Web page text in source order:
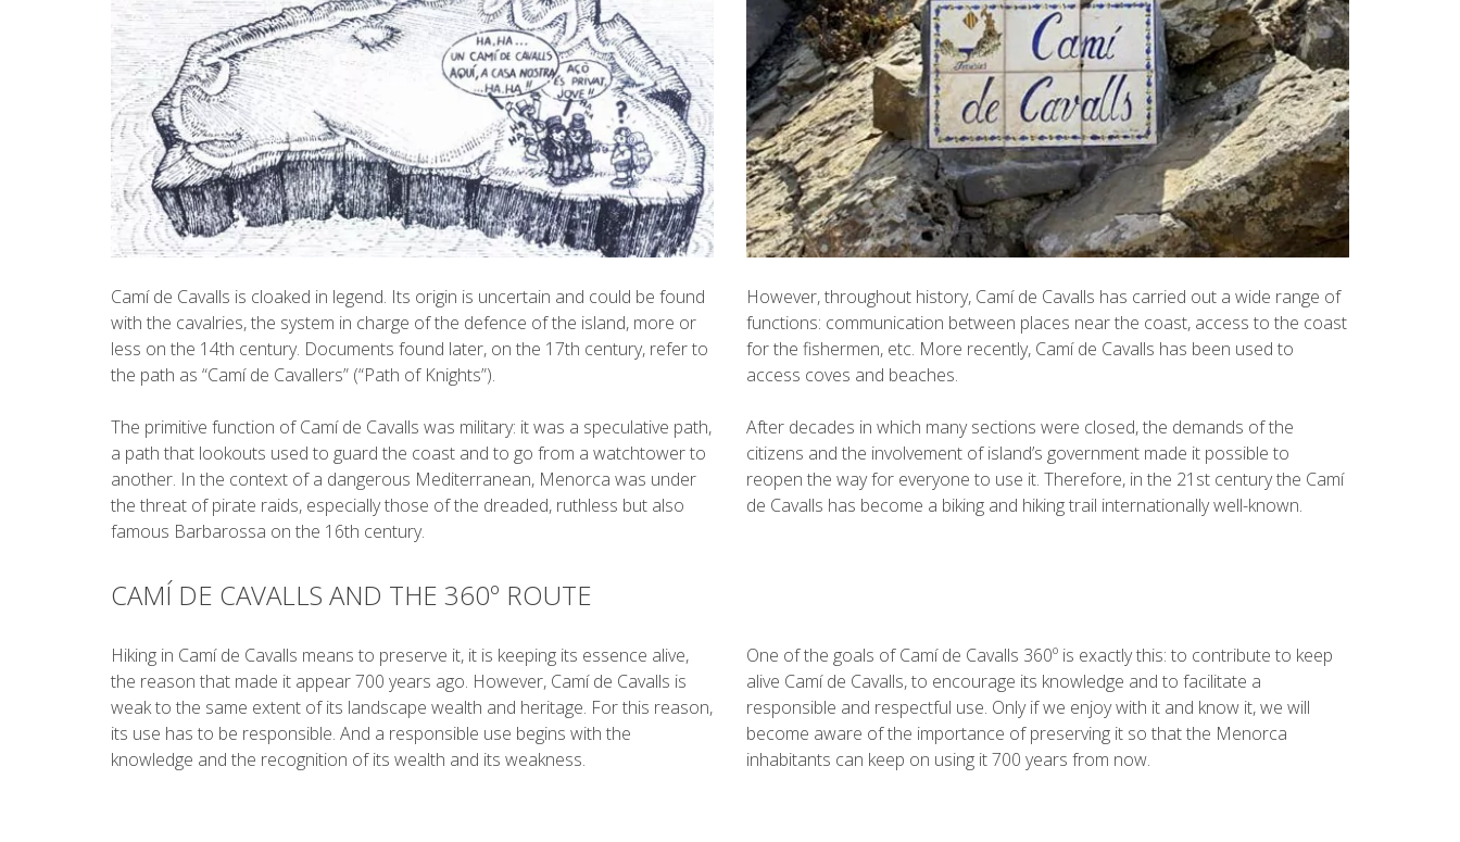
Camí de Cavalls is cloaked in legend. Its origin is uncertain and could be found
with the cavalries, the system in charge of the defence of the island, more or
less on the 14th century. Documents found later, on the 17th century, refer to
the path as “Camí de Cavallers” (“Path of Knights”).
The primitive function of Camí de Cavalls was military: it was a speculative path,
a path that lookouts used to guard the coast and to go from a watchtower to
another. In the context of a dangerous Mediterranean, Menorca was under
the threat of pirate raids, especially those of the dreaded, ruthless but also
famous Barbarossa on the 16th century.
However, throughout history, Camí de Cavalls has carried out a wide range of
functions: communication between places near the coast, access to the coast
for the fishermen, etc. More recently, Camí de Cavalls has been used to
access coves and beaches.
After decades in which many sections were closed, the demands of the
citizens and the involvement of island’s government made it possible to
reopen the way for everyone to use it. Therefore, in the 21st century the Camí
de Cavalls has become a biking and hiking trail internationally well-known.
CAMÍ DE CAVALLS AND THE 360º ROUTE
Hiking in Camí de Cavalls means to preserve it, it is keeping its essence alive,
the reason that made it appear 700 years ago. However, Camí de Cavalls is
weak to the same extent of its landscape wealth and heritage. For this reason,
its use has to be responsible. And a responsible use begins with the
knowledge and the recognition of its wealth and its weakness.
One of the goals of Camí de Cavalls 360º is exactly this: to contribute to keep
alive Camí de Cavalls, to encourage its knowledge and to facilitate a
responsible and respectful use. Only if we enjoy with it and know it, we will
become aware of the importance of preserving it so that the Menorca
inhabitants can keep on using it 700 years from now.